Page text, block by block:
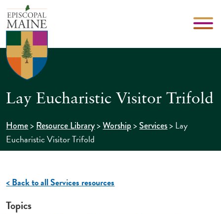
Lay Eucharistic Visitor Trifold
Home>Resource Library>Worship>Services>Lay
Eucharistic Visitor Trifold
< Back to all Services resources
Topics